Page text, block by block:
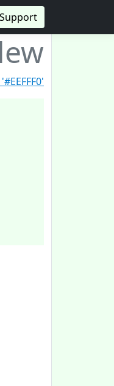
Support